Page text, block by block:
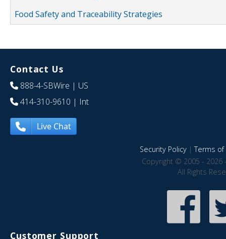
Food Safety and Traceability Strategies
Contact Us
888-4-SBWire | US
414-310-9610 | Int
Live Chat
Security Policy|Terms of
Copyright © 2005 - 2026
All Rights
Customer Support